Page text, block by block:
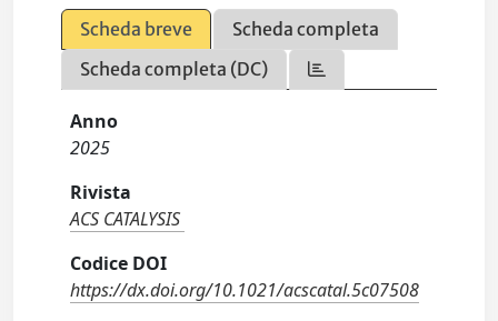
Scheda breve
Scheda completa
Scheda completa (DC)
Anno
2025
Rivista
ACS CATALYSIS
Codice DOI
https://dx.doi.org/10.1021/acscatal.5c07508